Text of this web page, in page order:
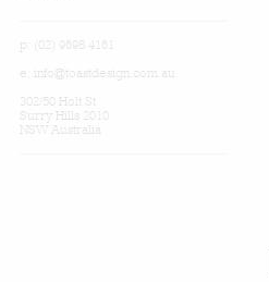
p: (02) 9698 4161
e: info@toastdesign.com.au
302/50 Holt St
Surry Hills 2010
NSW Australia